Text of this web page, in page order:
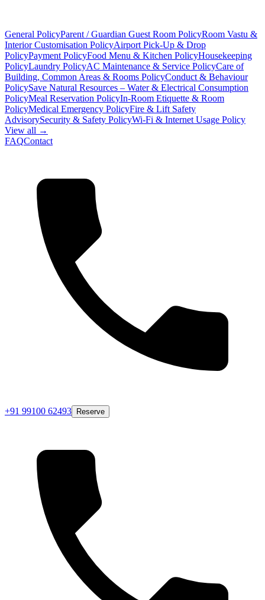
General PolicyParent / Guardian Guest Room PolicyRoom Vastu &
Interior Customisation PolicyAirport Pick-Up & Drop
PolicyPayment PolicyFood Menu & Kitchen PolicyHousekeeping
PolicyLaundry PolicyAC Maintenance & Service PolicyCare of
Building, Common Areas & Rooms PolicyConduct & Behaviour
PolicySave Natural Resources – Water & Electrical Consumption
PolicyMeal Reservation PolicyIn-Room Etiquette & Room
PolicyMedical Emergency PolicyFire & Lift Safety
AdvisorySecurity & Safety PolicyWi-Fi & Internet Usage Policy
View all →
FAQContact
+91 99100 62493 Reserve